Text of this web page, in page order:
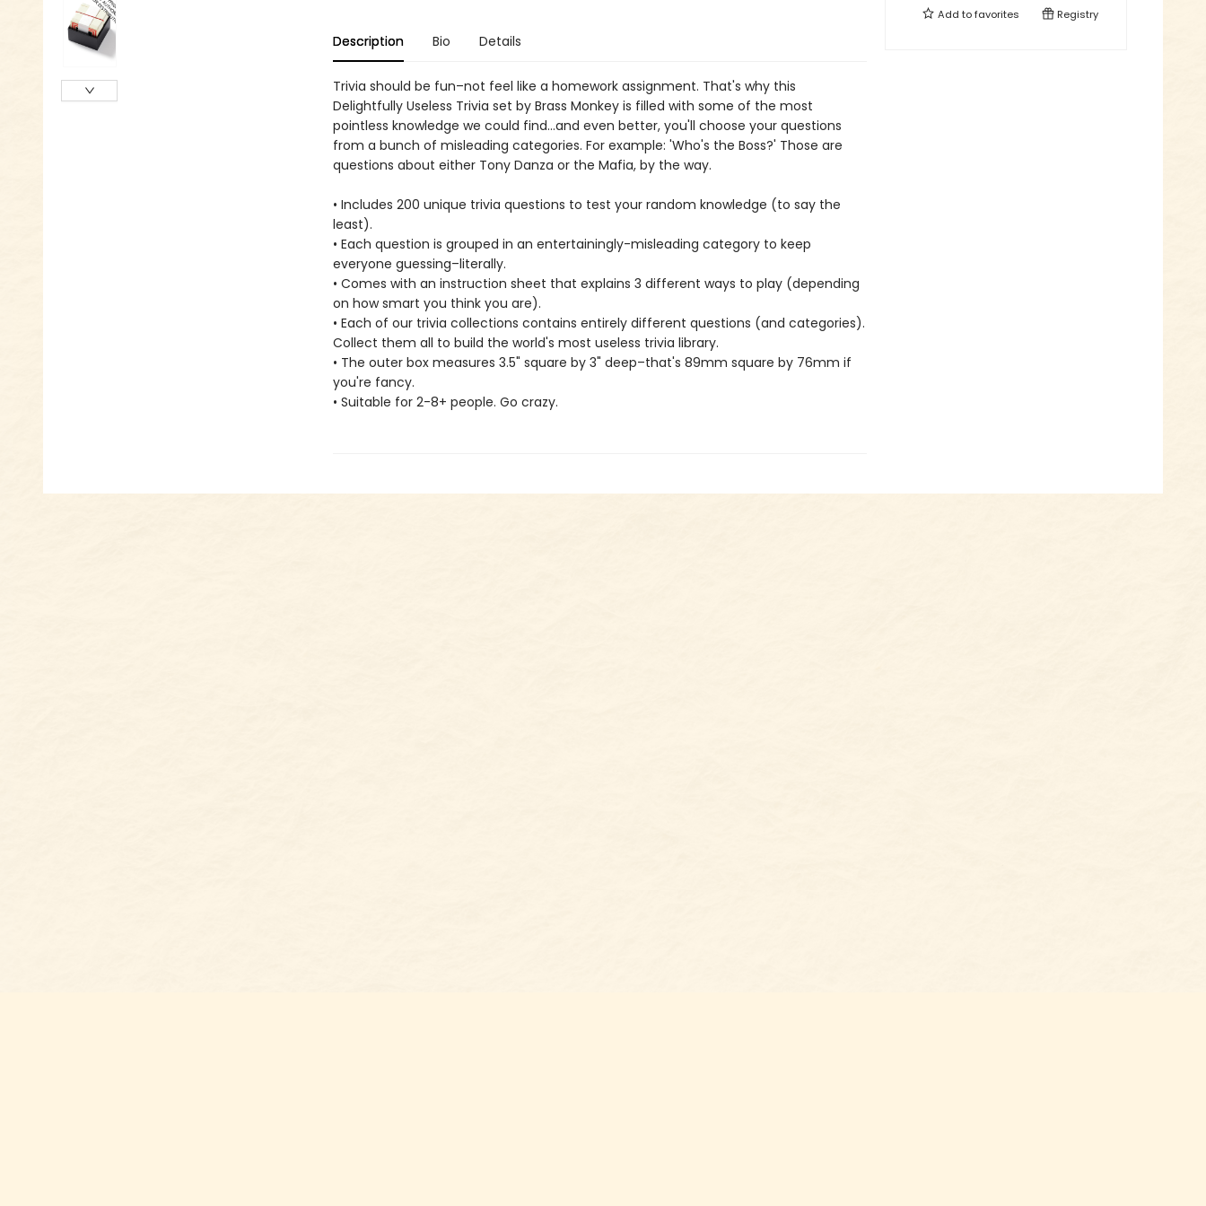
Description Bio Details
Trivia should be fun–not feel like a homework assignment. That's why this
Delightfully Useless Trivia set by Brass Monkey is filled with some of the most
pointless knowledge we could find…and even better, you'll choose your questions
from a bunch of misleading categories. For example: 'Who's the Boss?' Those are
questions about either Tony Danza or the Mafia, by the way.
• Includes 200 unique trivia questions to test your random knowledge (to say the
least).
• Each question is grouped in an entertainingly-misleading category to keep
everyone guessing–literally.
• Comes with an instruction sheet that explains 3 different ways to play (depending
on how smart you think you are).
• Each of our trivia collections contains entirely different questions (and categories).
Collect them all to build the world's most useless trivia library.
• The outer box measures 3.5" square by 3" deep–that's 89mm square by 76mm if
you're fancy.
• Suitable for 2-8+ people. Go crazy.
Add tofavorites Registry